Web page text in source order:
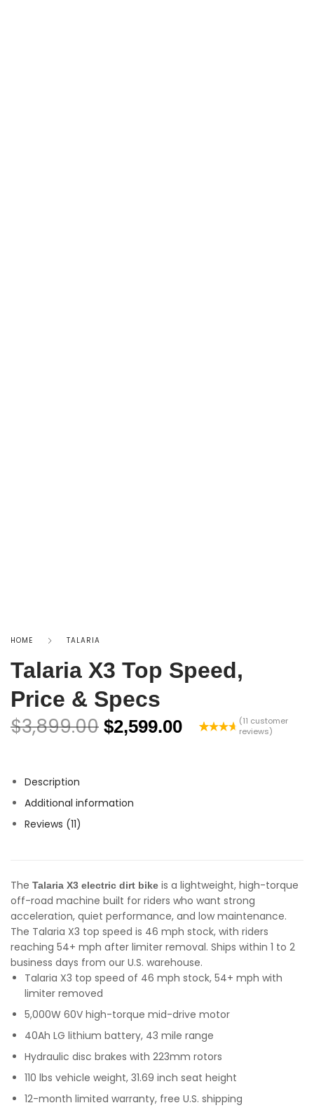
HOME TALARIA
Talaria X3 Top Speed,
Price & Specs
$3,899.00 $2,599.00 (11 customer
reviews)
The Talaria X3 electric dirt bike is a lightweight, high-torque
off-road machine built for riders who want strong
acceleration, quiet performance, and low maintenance.
The Talaria X3 top speed is 46 mph stock, with riders
reaching 54+ mph after limiter removal. Ships within 1 to 2
business days from our U.S. warehouse.
Talaria X3 top speed of 46 mph stock, 54+ mph with
limiter removed
5,000W 60V high-torque mid-drive motor
40Ah LG lithium battery, 43 mile range
Hydraulic disc brakes with 223mm rotors
110 lbs vehicle weight, 31.69 inch seat height
12-month limited warranty, free U.S. shipping
Description
Additional information
Reviews (11)